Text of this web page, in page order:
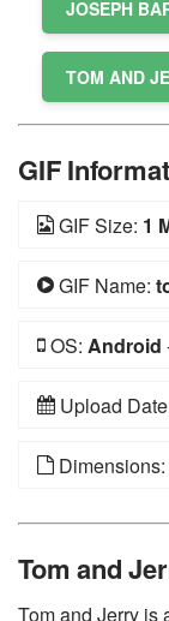
JOSEPH
TOM AND
GIF
GIF Size: 1
GIF Name:
OS: Android
Upload
Dimensions:
Tom and
Tom and Jerry is